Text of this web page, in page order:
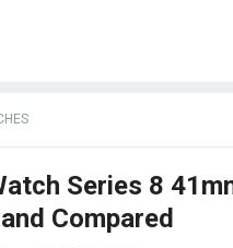
Series 8
Compared